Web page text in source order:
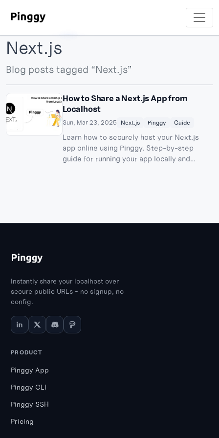
Next.js
Blog posts tagged “Next.js”
How to Share a Next.js App from
Localhost
Sun, Mar 23, 2025 Next.js Pinggy Guide
Learn how to securely host your Next.js
app online using Pinggy. Step-by-step
guide for running your app locally and
Instantly share your localhost over
secure public URLs - no signup, no
config.
PRODUCT
Pinggy App
Pinggy CLI
Pinggy SSH
Pricing